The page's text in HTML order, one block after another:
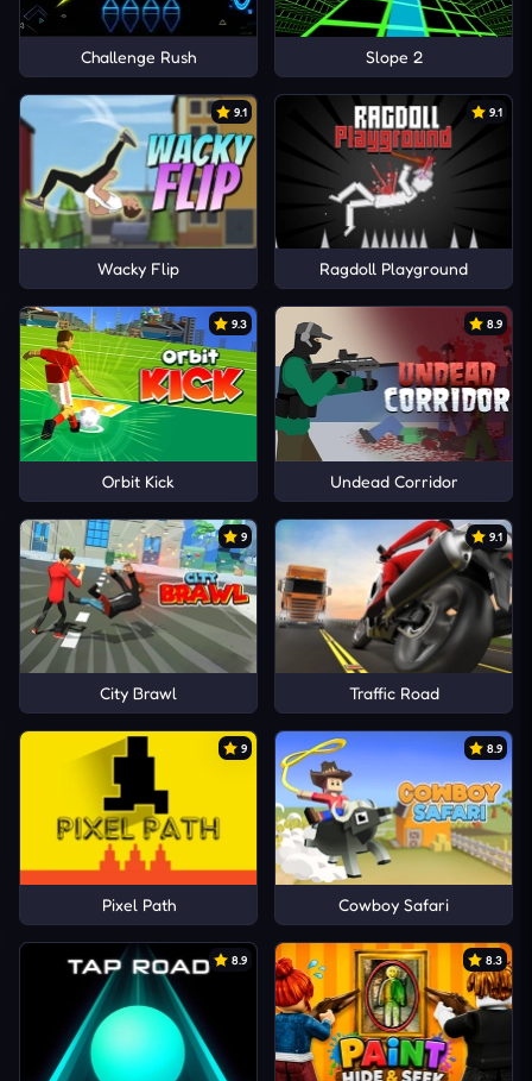
Challenge Rush Slope 2
9.1
Wacky Flip
9.1
Ragdoll Playground
9.3
Orbit Kick
8.9
Undead Corridor
9
City Brawl
9.1
Traffic Road
9
Pixel Path
8.9
Cowboy Safari
8.9 8.3